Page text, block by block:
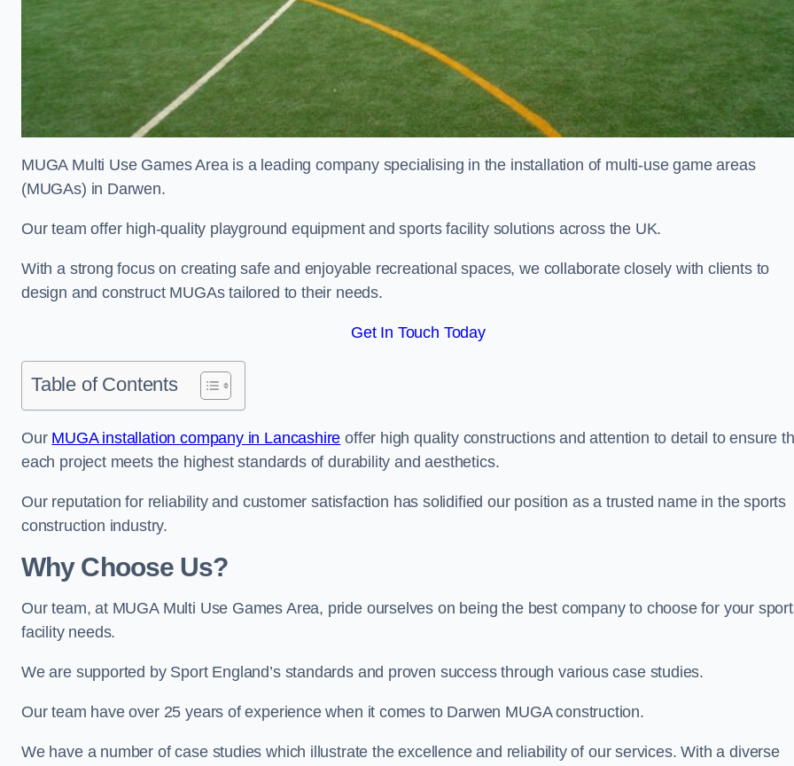
MUGA Multi Use Games Area is a leading company specialising in the installation of multi-use game areas
(MUGAs) in Darwen.
Our team offer high-quality playground equipment and sports facility solutions across the UK.
With a strong focus on creating safe and enjoyable recreational spaces, we collaborate closely with clients to
design and construct MUGAs tailored to their needs.
Get In Touch Today
Table of Contents
Our MUGA installation company in Lancashire offer high quality constructions and attention to detail to ensure
each project meets the highest standards of durability and aesthetics.
Our reputation for reliability and customer satisfaction has solidified our position as a trusted name in the sports
construction industry.
Why Choose Us?
Our team, at MUGA Multi Use Games Area, pride ourselves on being the best company to choose for your
facility needs.
We are supported by Sport England’s standards and proven success through various case studies.
Our team have over 25 years of experience when it comes to Darwen MUGA construction.
We have a number of case studies which illustrate the excellence and reliability of our services. With a diverse